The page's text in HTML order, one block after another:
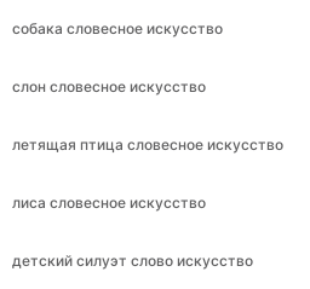
собака словесное искусство
слон словесное искусство
летящая птица словесное искусство
лиса словесное искусство
детский силуэт слово искусство